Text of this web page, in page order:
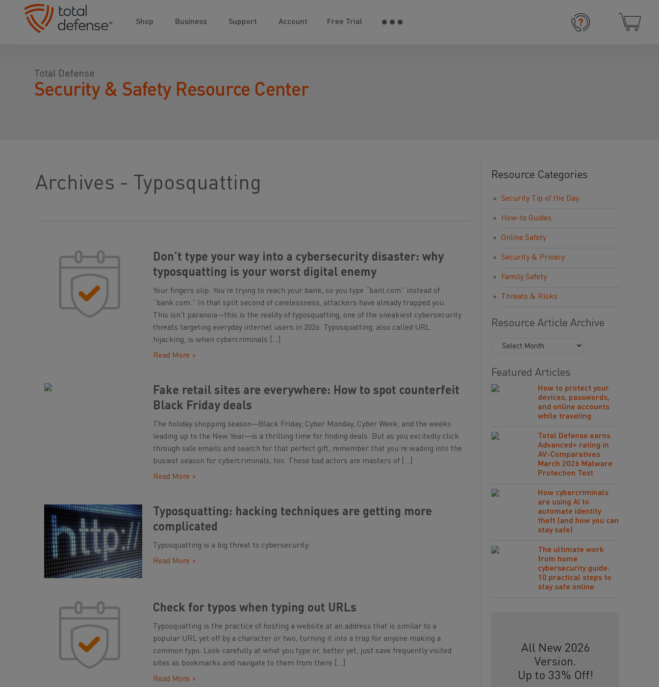
Shop Business Support Account Free Trial
Total Defense
Security & Safety Resource Center
Archives - Typosquatting
Don’t type your way into a cybersecurity disaster: why
typosquatting is your worst digital enemy
Your fingers slip. You’re trying to reach your bank, so you type “banl.com” instead of
“bank.com.” In that split second of carelessness, attackers have already trapped you.
This isn’t paranoia—this is the reality of typosquatting, one of the sneakiest cybersecurity
threats targeting everyday internet users in 2026. Typosquatting, also called URL
hijacking, is when cybercriminals […]
Read More >
Fake retail sites are everywhere: How to spot counterfeit
Black Friday deals
The holiday shopping season—Black Friday, Cyber Monday, Cyber Week, and the weeks
leading up to the New Year—is a thrilling time for finding deals. But as you excitedly click
through sale emails and search for that perfect gift, remember that you’re wading into the
busiest season for cybercriminals, too. These bad actors are masters of […]
Read More >
Typosquatting: hacking techniques are getting more
complicated
Typosquatting is a big threat to cybersecurity.
Read More >
Check for typos when typing out URLs
Typosquatting is the practice of hosting a website at an address that is similar to a
popular URL yet off by a character or two, turning it into a trap for anyone making a
common typo. Look carefully at what you type or, better yet, just save frequently visited
sites as bookmarks and navigate to them from there […]
Read More >
Resource Categories
Security Tip of the Day
How-to Guides
Online Safety
Security & Privacy
Family Safety
Threats & Risks
Resource Article Archive
Featured Articles
How to protect your
devices, passwords,
and online accounts
while traveling
Total Defense earns
Advanced+ rating in
AV-Comparatives
March 2026 Malware
Protection Test
How cybercriminals
are using AI to
automate identity
theft (and how you can
stay safe)
The ultimate work
from home
cybersecurity guide:
10 practical steps to
stay safe online
All New 2026
Version.
Up to 33% Off!